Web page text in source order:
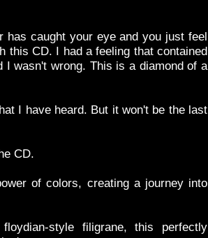
has caught your eye and you just feel
this CD. I had a feeling that contained
I wasn't wrong. This is a diamond of a
I have heard. But it won't be the last
CD.
of colors, creating a journey into
style filigrane, this perfectly